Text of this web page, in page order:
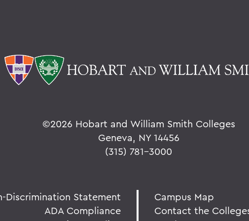
©2026 Hobart and William Smith Colleges
Geneva, NY 14456
(315) 781-3000
Discrimination Statement
ADA Compliance
Campus Map
Contact the